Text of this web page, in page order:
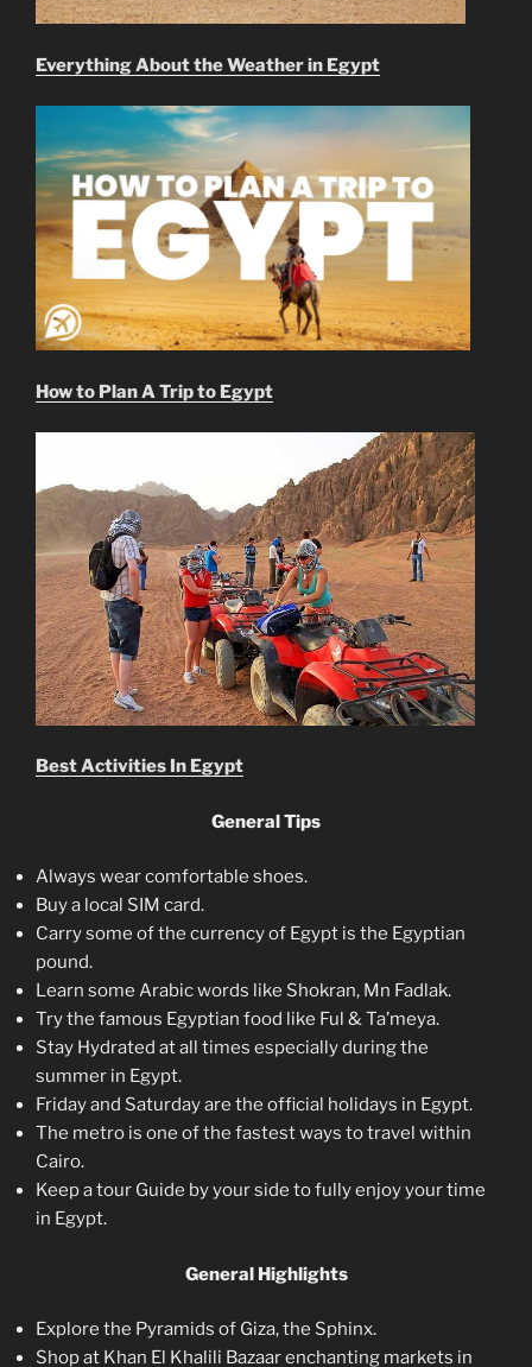
Everything About the Weather in Egypt
How to Plan A Trip to Egypt
Best Activities In Egypt
General Tips
Always wear comfortable shoes.
Buy a local SIM card.
Carry some of the currency of Egypt is the Egyptian
pound.
Learn some Arabic words like Shokran, Mn Fadlak.
Try the famous Egyptian food like Ful & Ta’meya.
Stay Hydrated at all times especially during the
summer in Egypt.
Friday and Saturday are the official holidays in Egypt.
The metro is one of the fastest ways to travel within
Cairo.
Keep a tour Guide by your side to fully enjoy your time
in Egypt.
General Highlights
Explore the Pyramids of Giza, the Sphinx.
Shop at Khan El Khalili Bazaar enchanting markets in